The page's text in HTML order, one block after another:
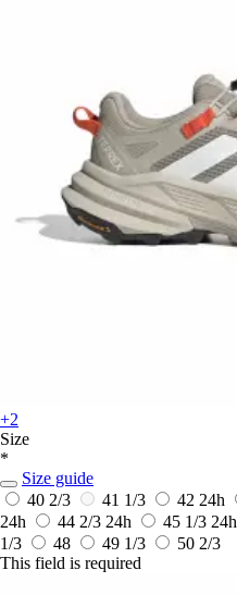
+2
Size
*
Size guide
40 2/3
41 1/3 42 24h
24h
44 2/3 24h 45 1/3 24h
1/3
48 49 1/3
50 2/3
This field is required